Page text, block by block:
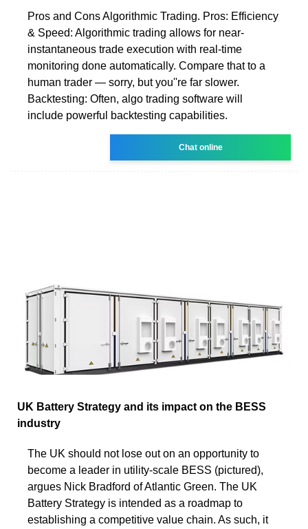
Pros and Cons Algorithmic Trading. Pros: Efficiency
& Speed: Algorithmic trading allows for near-
instantaneous trade execution with real-time
monitoring done automatically. Compare that to a
human trader — sorry, but you''re far slower.
Backtesting: Often, algo trading software will
include powerful backtesting capabilities.
Chat online
UK Battery Strategy and its impact on the BESS
industry
The UK should not lose out on an opportunity to
become a leader in utility-scale BESS (pictured),
argues Nick Bradford of Atlantic Green. The UK
Battery Strategy is intended as a roadmap to
establishing a competitive value chain. As such, it